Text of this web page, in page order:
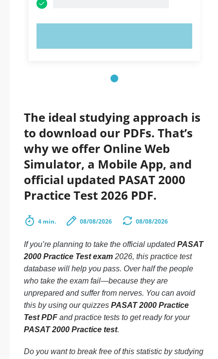
The ideal studying approach is
to download our PDFs. That’s
why we offer Online Web
Simulator, a Mobile App, and
official updated PASAT 2000
Practice Test 2026 PDF.
4 min. 08/08/2026 08/08/2026
If you’re planning to take the official updatedPASAT
2000 Practice Test exam 2026, this practice test
database will help you pass. Over half the people
who take the exam fail—because they are
unprepared and suffer from nerves. You can avoid
this by using our quizzes PASAT 2000 Practice
Test PDF and practice tests to get ready for your
PASAT 2000 Practice test.
Do you want to break free of this statistic by studying